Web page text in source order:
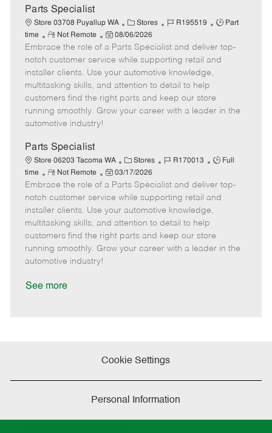
Parts Specialist
Store 03708 Puyallup WA
C
a
t
e
g
o
r
Stores
J
b
I
d
R195519
J
b
T
Part
time
R
e
m
o
t
e
Not Remote
P
o
s
t
e
d
08/06/2026
Embrace the role of a Parts Specialist and deliver top-
notch customer service while supporting retail and
installer clients. Use your automotive knowledge,
multitasking skills, and attention to detail to help
customers find the right parts and keep our store
running smoothly. Grow your career with a leader in the
automotive industry!
Parts Specialist
Store 06203 Tacoma WA
C
a
t
e
g
o
r
Stores
J
b
I
d
R170013
J
b
T
e
Full
time
R
e
m
o
t
e
Not Remote
P
o
s
t
e
d
03/17/2026
Embrace the role of a Parts Specialist and deliver top-
notch customer service while supporting retail and
installer clients. Use your automotive knowledge,
multitasking skills, and attention to detail to help
customers find the right parts and keep our store
running smoothly. Grow your career with a leader in the
automotive industry!
See more
Cookie Settings
Personal Information